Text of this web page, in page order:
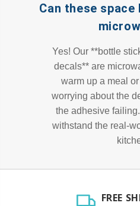
Can these
Yes! Our **bottle
decals** are
warm up a meal
worrying about the
the adhesive
withstand the real-
FREE